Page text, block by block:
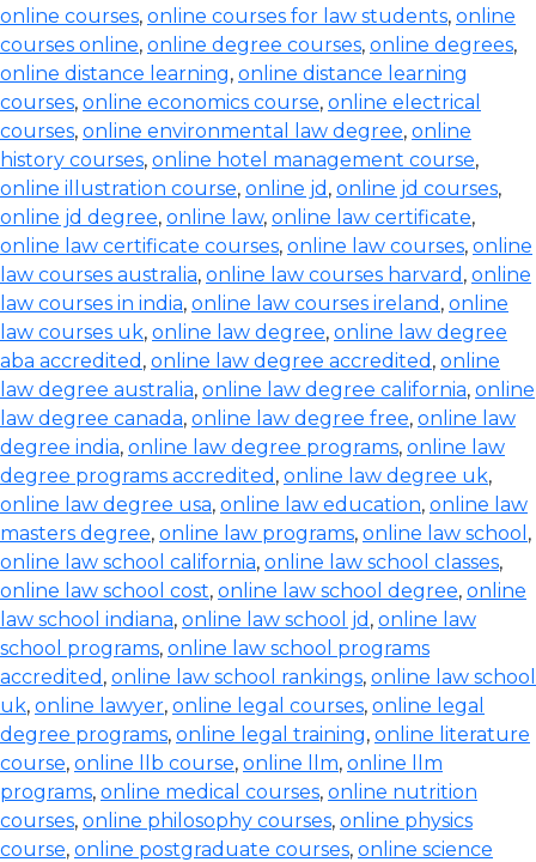
online courses, online courses for law students, online
courses online, online degree courses, online degrees,
online distance learning, online distance learning
courses, online economics course, online electrical
courses, online environmental law degree, online
history courses, online hotel management course,
online illustration course, online jd , online jd courses,
online jd degree, online law, online law certificate,
online law certificate courses, online law courses, online
law courses australia, online law courses harvard , online
law courses in india, online law courses ireland , online
law courses uk, online law degree, online law degree
aba accredited , online law degree accredited , online
law degree australia, online law degree california, online
law degree canada, online law degree free, online law
degree india, online law degree programs, online law
degree programs accredited , online law degree uk,
online law degree usa, online law education, online law
masters degree, online law programs, online law school ,
online law school california, online law school classes,
online law school cost, online law school degree, online
law school indiana, online law school jd , online law
school programs, online law school programs
accredited , online law school rankings, online law school
uk, online lawyer, online legal courses, online legal
degree programs, online legal training, online literature
course, online llb course, online llm, online llm
programs, online medical courses, online nutrition
courses, online philosophy courses, online physics
course, online postgraduate courses, online science